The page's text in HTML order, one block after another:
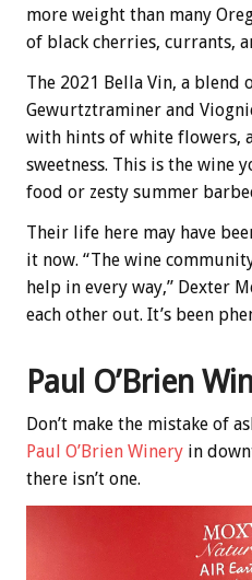
more weight than many
of black cherries, currants,
The 2021 Bella Vin, a blend
Gewurtztraminer and
with hints of white flowers,
sweetness. This is the wine
food or zesty summer
Their life here may have
it now. “The wine
help in every way,” Dexter
each other out. It’s been
Paul O’Brien
Don’t make the mistake of
Paul O’Brien Winery in
there isn’t one.